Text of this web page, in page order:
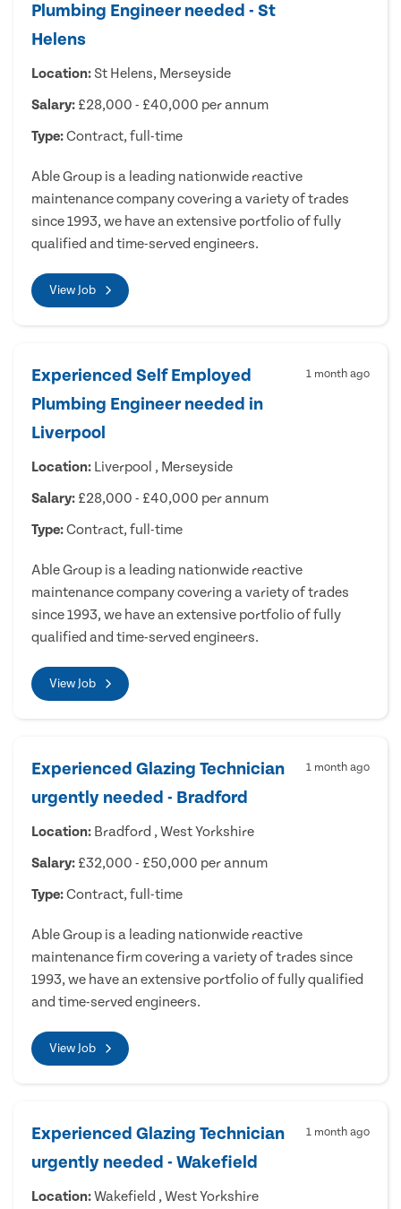
Plumbing Engineer needed - St
Helens
Location: St Helens, Merseyside
Salary: £28,000 - £40,000 per annum
Type:Contract, full-time
Able Group is a leading nationwide reactive
maintenance company covering a variety of trades
since 1993, we have an extensive portfolio of fully
qualified and time-served engineers.
View Job
Experienced Self Employed
Plumbing Engineer needed in
Liverpool
1 month ago
Location: Liverpool , Merseyside
Salary: £28,000 - £40,000 per annum
Type:Contract, full-time
Able Group is a leading nationwide reactive
maintenance company covering a variety of trades
since 1993, we have an extensive portfolio of fully
qualified and time-served engineers.
View Job
Experienced Glazing Technician
urgently needed - Bradford
1 month ago
Location: Bradford , West Yorkshire
Salary: £32,000 - £50,000 per annum
Type:Contract, full-time
Able Group is a leading nationwide reactive
maintenance firm covering a variety of trades since
1993, we have an extensive portfolio of fully qualified
and time-served engineers.
View Job
Experienced Glazing Technician
urgently needed - Wakefield
1 month ago
Location:Wakefield , West Yorkshire